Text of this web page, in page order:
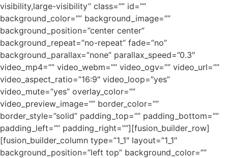
visibility,large-visibility” class=”” id=””
background_color=”” background_image=””
background_position=”center center”
background_repeat=”no-repeat” fade=”no”
background_parallax=”none” parallax_speed=”0.3″
video_mp4=”” video_webm=”” video_ogv=”” video_url=””
video_aspect_ratio=”16:9″ video_loop=”yes”
video_mute=”yes” overlay_color=””
video_preview_image=”” border_color=””
border_style=”solid” padding_top=”” padding_bottom=””
padding_left=”” padding_right=””][fusion_builder_row]
[fusion_builder_column type=”1_1″ layout=”1_1″
background_position=”left top” background_color=””